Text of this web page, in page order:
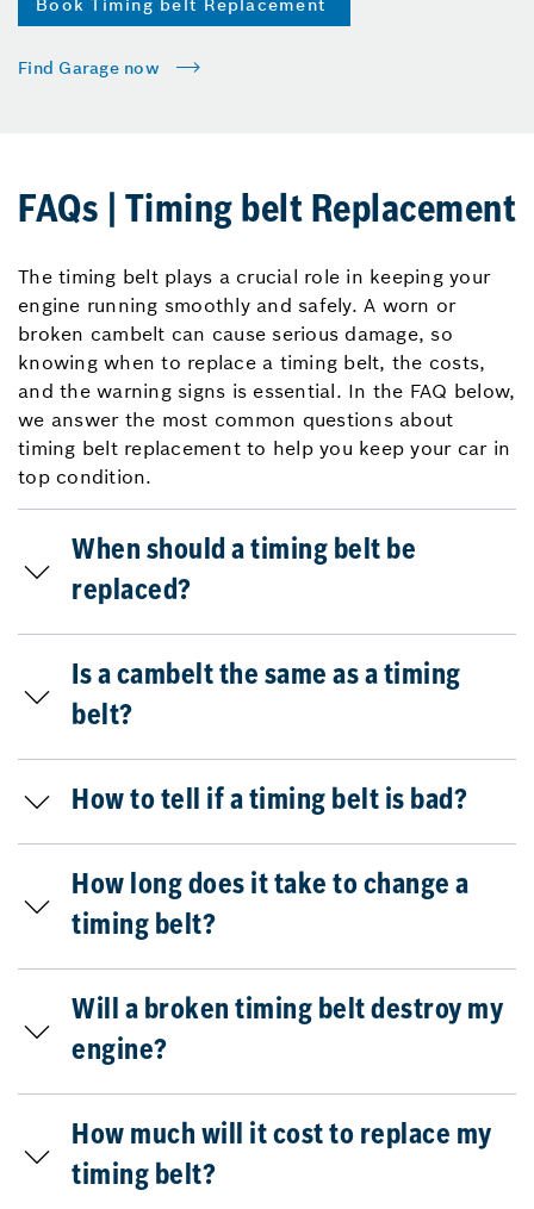
Book Timing belt Replacement
Find Garage now
FAQs | Timing belt Replacement
The timing belt plays a crucial role in keeping your
engine running smoothly and safely. A worn or
broken cambelt can cause serious damage, so
knowing when to replace a timing belt, the costs,
and the warning signs is essential. In the FAQ below,
we answer the most common questions about
timing belt replacement to help you keep your car in
top condition.
When should a timing belt be
replaced?
Is a cambelt the same as a timing
belt?
How to tell if a timing belt is bad?
How long does it take to change a
timing belt?
Will a broken timing belt destroy my
engine?
How much will it cost to replace my
timing belt?